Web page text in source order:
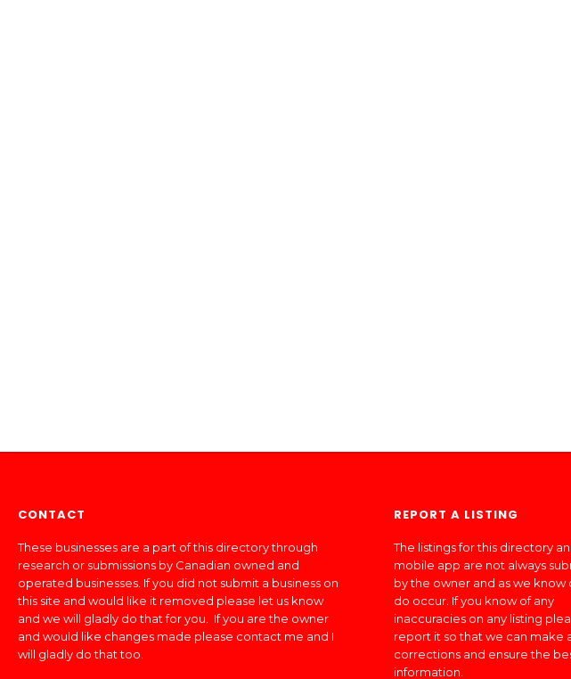
CONTACT
These businesses are a part of this directory through
research or submissions by Canadian owned and
operated businesses. If you did not submit a business on
this site and would like it removed please let us know
and we will gladly do that for you. If you are the owner
and would like changes made please contact me and I
will gladly do that too.
REPORT A LISTING
The listings for this directory
mobile app are not always
by the owner and as we know
do occur. If you know of any
inaccuracies on any listing
report it so that we can make
corrections and ensure the
information.